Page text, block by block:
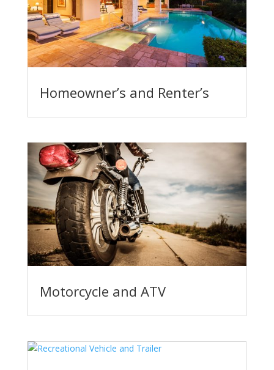
Homeowner’s and Renter’s
Motorcycle and ATV